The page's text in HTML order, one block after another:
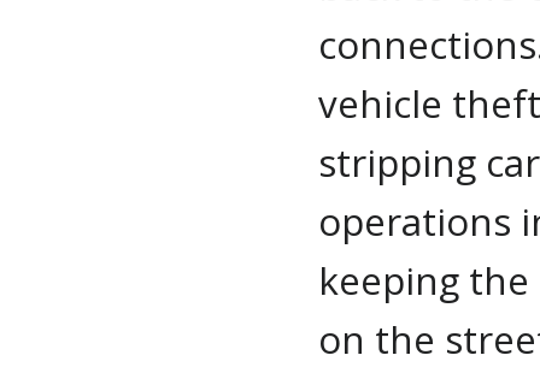
vehicle
stripping
operations
keeping
on the